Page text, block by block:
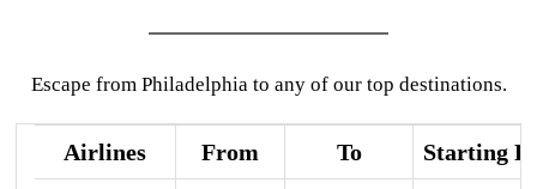
Escape from Philadelphia to any of our top destinations.
Airlines From To Starting